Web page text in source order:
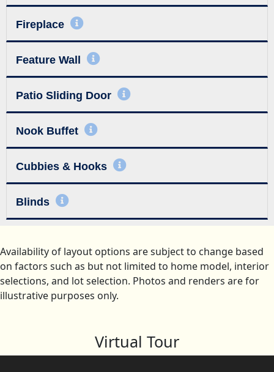
Fireplace
Feature Wall
Patio Sliding Door
Nook Buffet
Cubbies & Hooks
Blinds
Availability of layout options are subject to change based
on factors such as but not limited to home model, interior
selections, and lot selection. Photos and renders are for
illustrative purposes only.
Virtual Tour